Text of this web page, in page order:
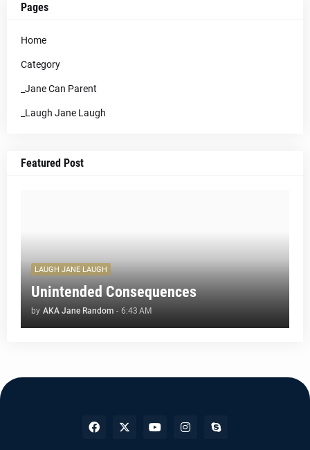
Pages
Home
Category
_Jane Can Parent
_Laugh Jane Laugh
Featured Post
LAUGH JANE LAUGH
Unintended Consequences
by AKA Jane Random - 6:43 AM